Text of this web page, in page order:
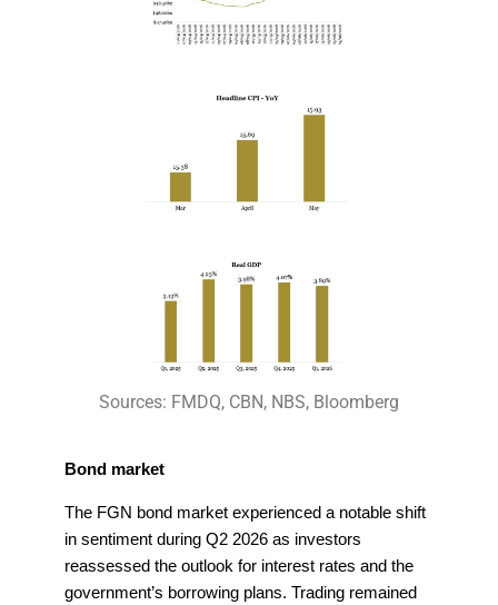
Sources: FMDQ, CBN, NBS, Bloomberg
Bond market
The FGN bond market experienced a notable shift
in sentiment during Q2 2026 as investors
reassessed the outlook for interest rates and the
government’s borrowing plans. Trading remained